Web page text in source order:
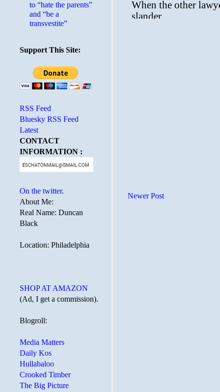
Newer Post
to “hate the parents”
and “be a
transvestite”
Support This Site:
RSS Feed
Bluesky RSS Feed
Latest
CONTACT
INFORMATION :
On the twitter.
About Me:
Real Name: Duncan
Black
Location: Philadelphia
SHOP AT AMAZON
(Ad, I get a commission).
Blogroll:
Media Matters
Daily Kos
Hullabaloo
Crooked Timber
The Big Picture